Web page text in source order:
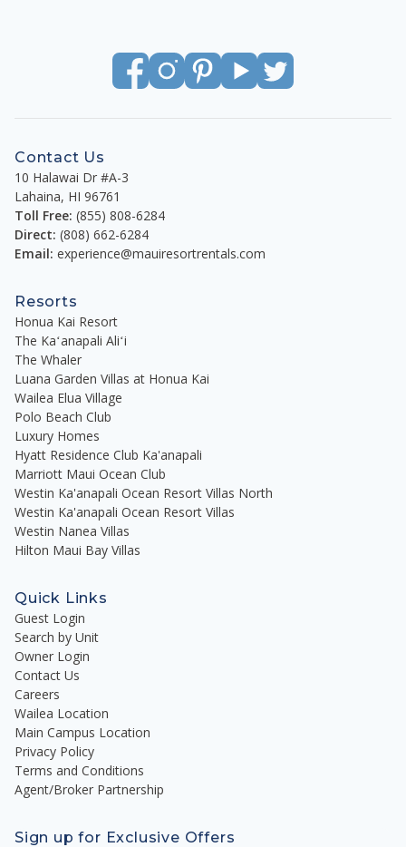
Contact Us
10 Halawai Dr #A-3
Lahaina, HI 96761
Toll Free: (855) 808-6284
Direct: (808) 662-6284
Email: experience@mauiresortrentals.com
Resorts
Honua Kai Resort
The Kaʻanapali Aliʻi
The Whaler
Luana Garden Villas at Honua Kai
Wailea Elua Village
Polo Beach Club
Luxury Homes
Hyatt Residence Club Ka'anapali
Marriott Maui Ocean Club
Westin Ka'anapali Ocean Resort Villas North
Westin Ka'anapali Ocean Resort Villas
Westin Nanea Villas
Hilton Maui Bay Villas
Quick Links
Guest Login
Search by Unit
Owner Login
Contact Us
Careers
Wailea Location
Main Campus Location
Privacy Policy
Terms and Conditions
Agent/Broker Partnership
Sign up for Exclusive Offers